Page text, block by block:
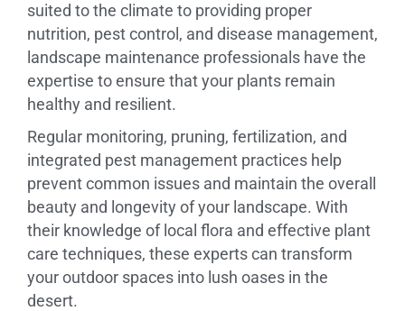
suited to the climate to providing proper
nutrition, pest control, and disease management,
landscape maintenance professionals have the
expertise to ensure that your plants remain
healthy and resilient.
Regular monitoring, pruning, fertilization, and
integrated pest management practices help
prevent common issues and maintain the overall
beauty and longevity of your landscape. With
their knowledge of local flora and effective plant
care techniques, these experts can transform
your outdoor spaces into lush oases in the
desert.